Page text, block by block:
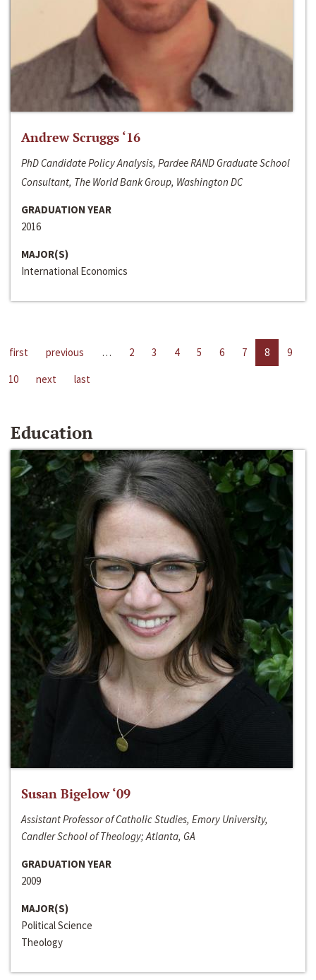
Andrew Scruggs ‘16
PhD Candidate Policy Analysis, Pardee RAND Graduate School
Consultant, The World Bank Group, Washington DC
GRADUATION YEAR
2016
MAJOR(S)
International Economics
first previous … 2 3 4 5 6 7 8
9
10
next last
Education
Susan Bigelow ‘09
Assistant Professor of Catholic Studies, Emory University,
Candler School of Theology; Atlanta, GA
GRADUATION YEAR
2009
MAJOR(S)
Political Science
Theology